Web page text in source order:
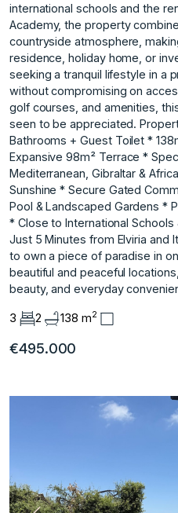
international schools and the
Academy, the property
countryside atmosphere,
residence, holiday home, or
seeking a tranquil lifestyle in a
without compromising on
golf courses, and amenities,
seen to be appreciated.
Bathrooms + Guest Toilet *
Expansive 98m² Terrace *
Mediterranean, Gibraltar &
Sunshine * Secure Gated
Pool & Landscaped Gardens *
* Close to International
Just 5 Minutes from Elviria and
‌to ‌own ‌a piece of ‌paradise ‌in
‌beautiful ‌and ‌peaceful
beauty, ‌and ‌everyday
3 2 138 m2
€495.000